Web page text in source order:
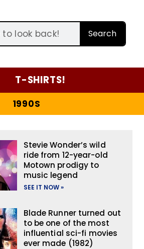
Search
T-SHIRTS!
1990S
Stevie Wonder’s wild
ride from 12-year-old
Motown prodigy to
music legend
SEE IT NOW »
Blade Runner turned out
to be one of the most
influential sci-fi movies
ever made (1982)